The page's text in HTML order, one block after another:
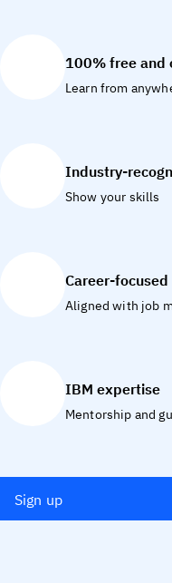
100% free and
Learn from
Industry-
Show your skills
Career-focused
Aligned with job
IBM expertise
Mentorship and
Sign up